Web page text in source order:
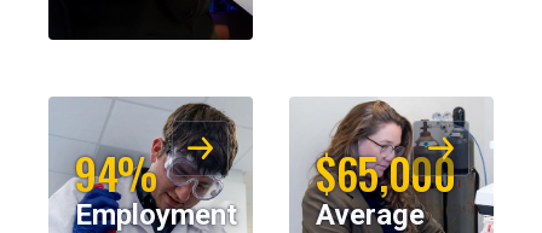
94%
Employment
$65,000
Average